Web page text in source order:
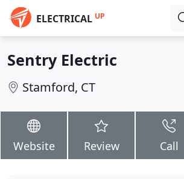
ELECTRICAL UP
Sentry Electric
Stamford, CT
Website Review Call